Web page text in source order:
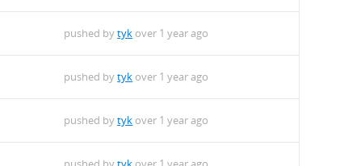
pushed bytyk over 1 year ago
pushed bytyk over 1 year ago
pushed bytyk over 1 year ago